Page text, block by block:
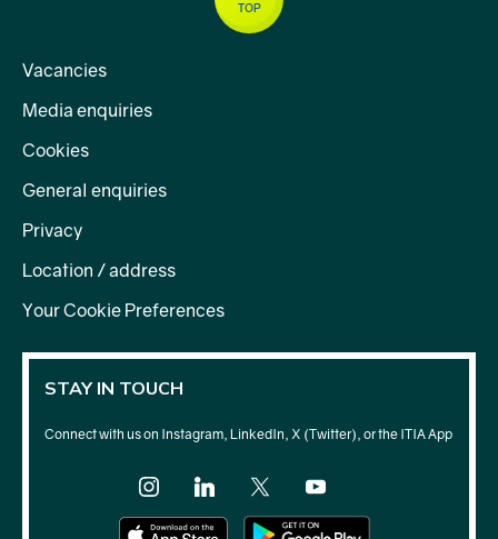
Vacancies
Media enquiries
Cookies
General enquiries
Privacy
Location / address
Your Cookie Preferences
STAY IN TOUCH
Connect with us on Instagram, LinkedIn, X (Twitter), or the ITIA App
TOP